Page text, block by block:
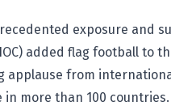
exposure and
added flag football to
applause from
more than 100